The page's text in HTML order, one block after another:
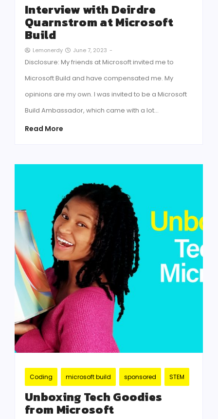
Interview with Deirdre
Quarnstrom at Microsoft
Build
Lemonerdy June 7, 2023 -
Disclosure: My friends at Microsoft invited me to
Microsoft Build and have compensated me. My
opinions are my own. I was invited to be a Microsoft
Build Ambassador, which came with a lot…
Read More
Coding microsoft build sponsored STEM
Unboxing Tech Goodies
from Microsoft